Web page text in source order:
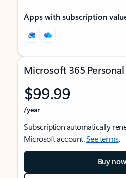
Apps with subscription
Microsoft 365 Personal
$99.99
/year
Subscription automatically
Microsoft account.See terms.
Buy now